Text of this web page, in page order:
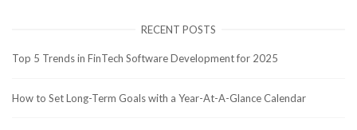
RECENT POSTS
Top 5 Trends in FinTech Software Development for 2025
How to Set Long-Term Goals with a Year-At-A-Glance Calendar